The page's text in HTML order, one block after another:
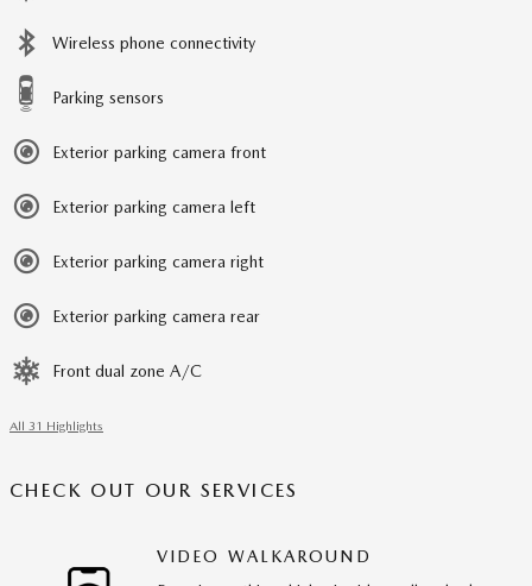
Wireless phone connectivity
Parking sensors
Exterior parking camera front
Exterior parking camera left
Exterior parking camera right
Exterior parking camera rear
Front dual zone A/C
All 31 Highlights
CHECK OUT OUR SERVICES
VIDEO WALKAROUND